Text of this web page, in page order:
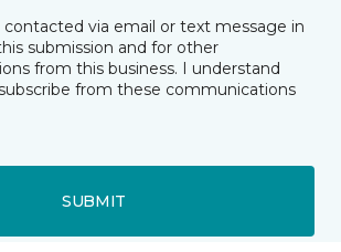
via email or text message in
submission and for other
from this business. I understand
from these communications
SUBMIT